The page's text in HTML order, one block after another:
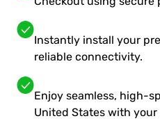
Instantly install your
reliable connectivity.
Enjoy seamless, high-
United States with your